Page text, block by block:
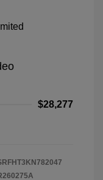
$28,277